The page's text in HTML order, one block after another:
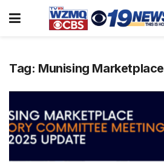
Tag: Munising Marketplace